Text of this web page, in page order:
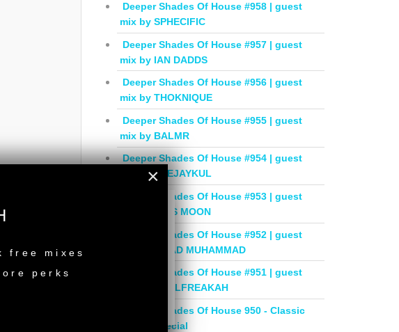
Deeper Shades Of House #958 | guest
mix by SPHECIFIC
Deeper Shades Of House #957 | guest
mix by IAN DADDS
Deeper Shades Of House #956 | guest
mix by THOKNIQUE
Deeper Shades Of House #955 | guest
mix by BALMR
Deeper Shades Of House #954 | guest
mix by DEEJAYKUL
Deeper Shades Of House #953 | guest
mix by MISS MOON
Deeper Shades Of House #952 | guest
mix by JIHAD MUHAMMAD
Deeper Shades Of House #951 | guest
mix by SOULFREAKAH
Deeper Shades Of House 950 - Classic
House Special
×
free mixes
perks